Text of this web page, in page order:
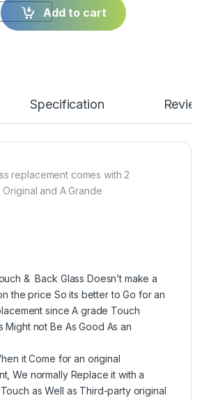
Add to cart
Specification
replacement comes with 2
and A Grande
& Back Glass Doesn’t make a
the price So its better to Go for an
since A grade Touch
Might not Be As Good As an
it Come for an original
We normally Replace it with a
as Well as Third-party original